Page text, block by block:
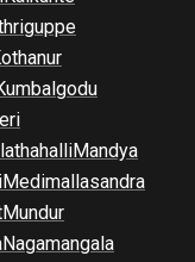
Mandya
Medimallasandra
Mundur
Nagamangala